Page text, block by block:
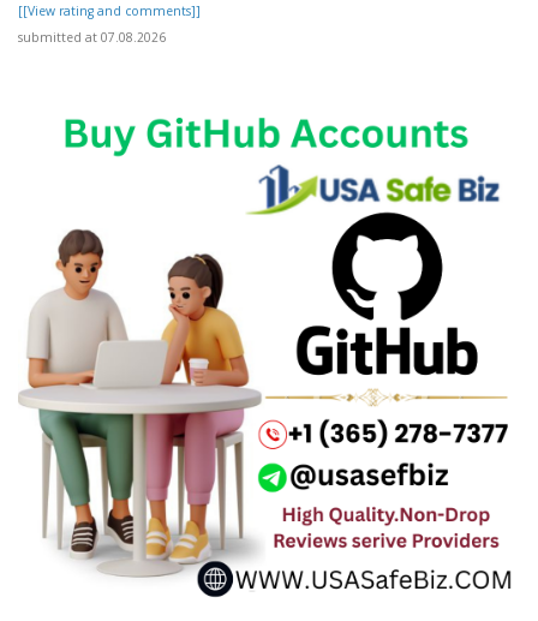
[[View rating and comments]]
submitted at 07.08.2026